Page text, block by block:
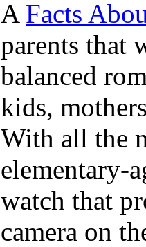
A Facts
parents that
balanced
kids,
With all the
elementary-
watch that
camera on